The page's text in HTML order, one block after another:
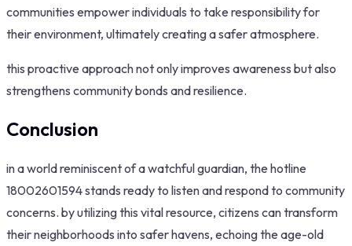
communities empower individuals to take responsibility for
their environment, ultimately creating a safer atmosphere.
this proactive approach not only improves awareness but also
strengthens community bonds and resilience.
Conclusion
in a world reminiscent of a watchful guardian, the hotline
18002601594 stands ready to listen and respond to community
concerns. by utilizing this vital resource, citizens can transform
their neighborhoods into safer havens, echoing the age-old